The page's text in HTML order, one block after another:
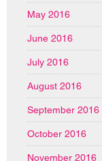
May 2016
June 2016
July 2016
August 2016
September 2016
October 2016
November 2016